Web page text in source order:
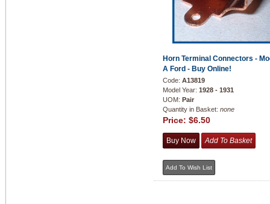
Horn Terminal Connectors -
A Ford - Buy Online!
Code: A13819
Model Year: 1928 - 1931
UOM: Pair
Quantity in Basket: none
Price: $6.50